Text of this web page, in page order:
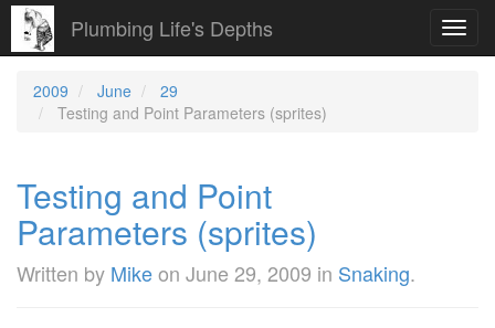
Plumbing Life's Depths
2009 June
29
Testing and Point Parameters (sprites)
Testing and Point
Parameters (sprites)
Written by Mikeon June 29, 2009 in Snaking.